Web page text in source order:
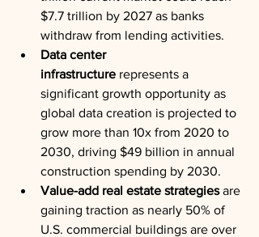
$7.7 trillion by 2027 as banks
withdraw from lending activities.
Data center
infrastructure represents a
significant growth opportunity as
global data creation is projected to
grow more than 10x from 2020 to
2030, driving $49 billion in annual
construction spending by 2030.
Value-add real estate strategies are
gaining traction as nearly 50% of
U.S. commercial buildings are over